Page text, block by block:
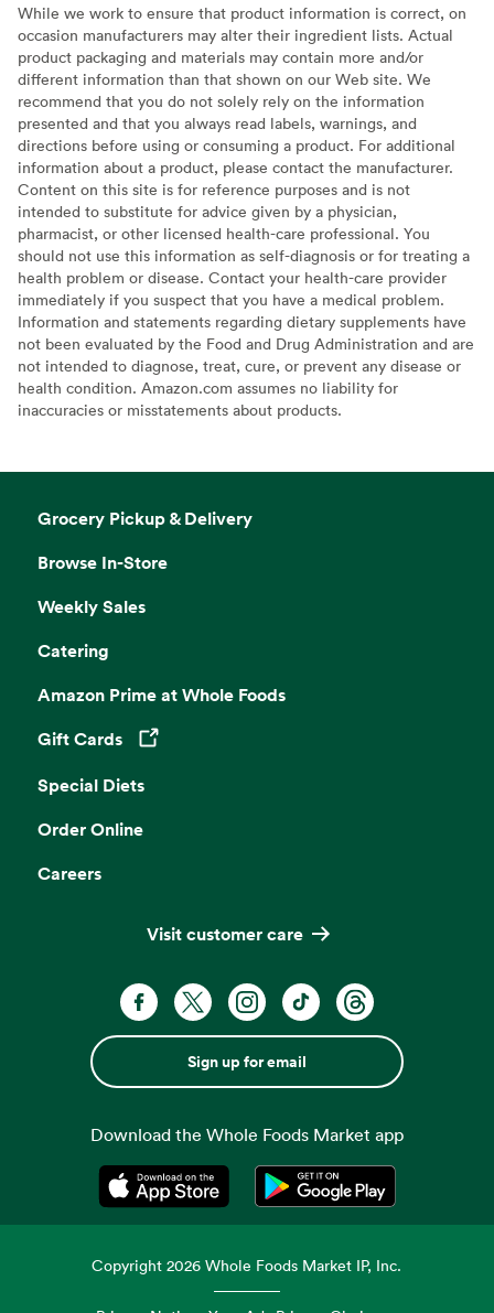
While we work to ensure that product information is correct, on
occasion manufacturers may alter their ingredient lists. Actual
product packaging and materials may contain more and/or
different information than that shown on our Web site. We
recommend that you do not solely rely on the information
presented and that you always read labels, warnings, and
directions before using or consuming a product. For additional
information about a product, please contact the manufacturer.
Content on this site is for reference purposes and is not
intended to substitute for advice given by a physician,
pharmacist, or other licensed health-care professional. You
should not use this information as self-diagnosis or for treating a
health problem or disease. Contact your health-care provider
immediately if you suspect that you have a medical problem.
Information and statements regarding dietary supplements have
not been evaluated by the Food and Drug Administration and are
not intended to diagnose, treat, cure, or prevent any disease or
health condition. Amazon.com assumes no liability for
inaccuracies or misstatements about products.
Grocery Pickup & Delivery
Browse In-Store
Weekly Sales
Catering
Amazon Prime at Whole Foods
Gift Cards
Opens in a new tab
Special Diets
Order Online
Careers
Visit customer care
Sign up for email
Download the Whole Foods Market app
Opens in a new tabOpens in a new tab
Copyright2026 Whole Foods Market IP, Inc.